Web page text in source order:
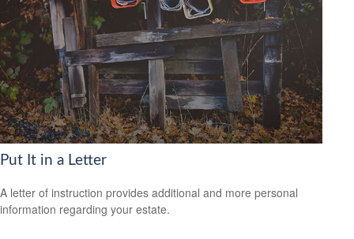
Put It in a Letter
A letter of instruction provides additional and more personal
information regarding your estate.